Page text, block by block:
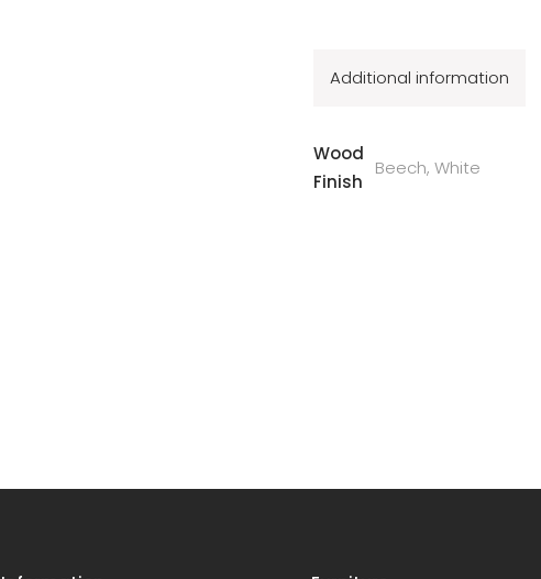
Additional information
Wood
Finish
Beech, White